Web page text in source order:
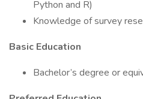
Python and R)
Knowledge of survey
Basic Education
Bachelor’s degree or